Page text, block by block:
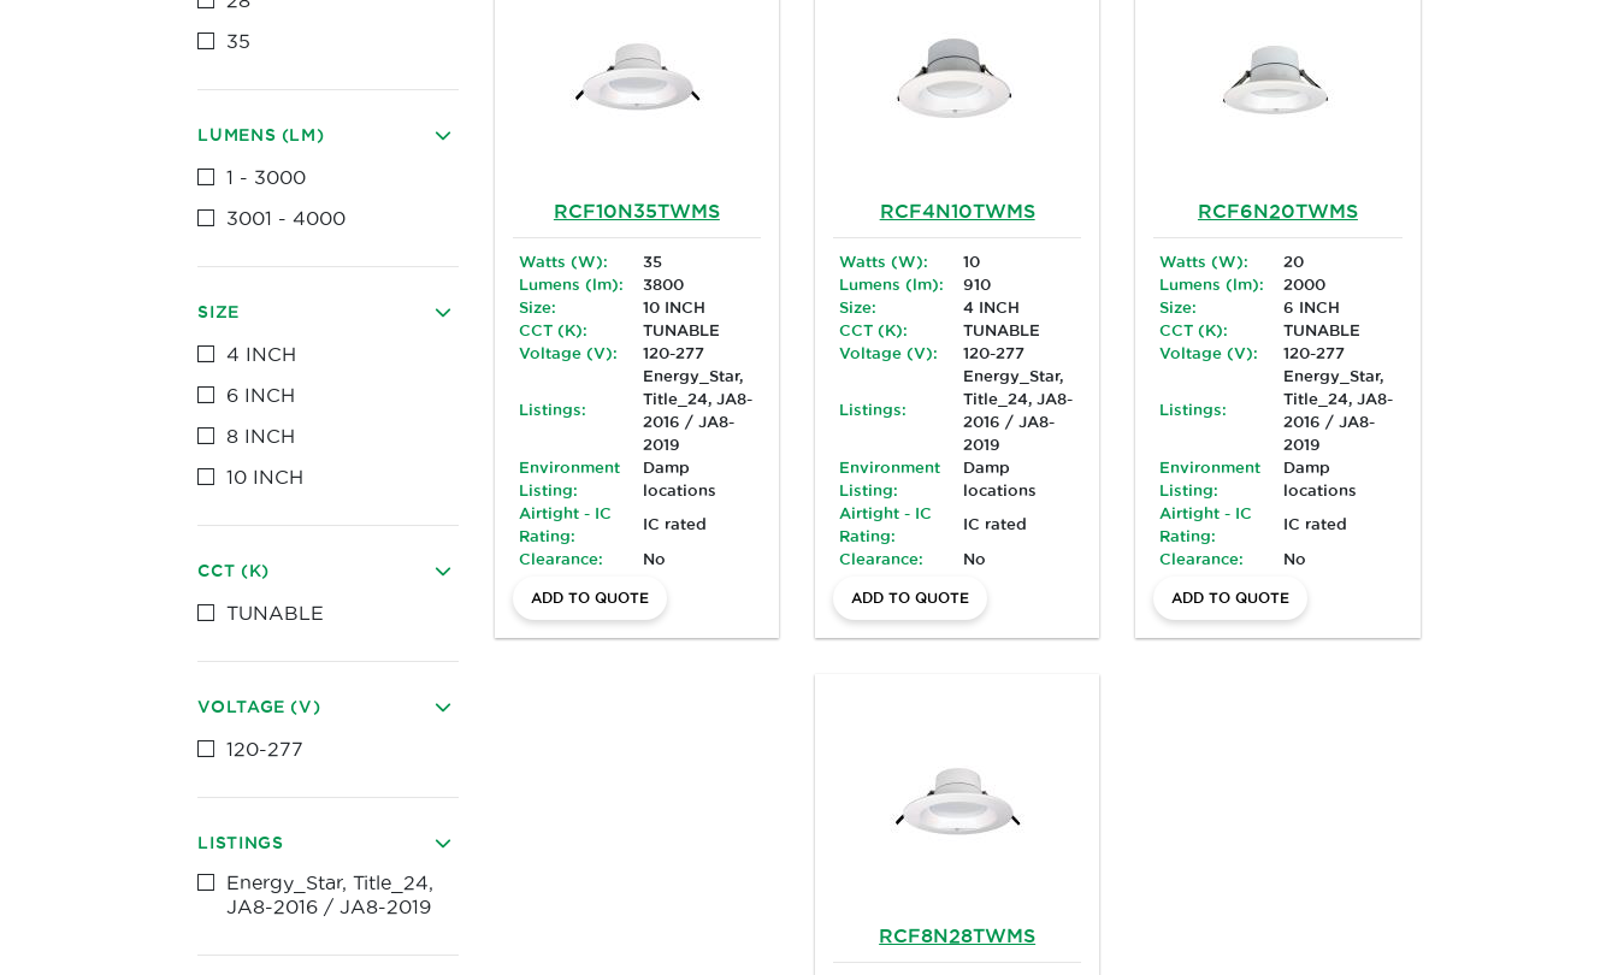
RCF10N35TWMS
Watts (W):
35
Lumens (lm):
3800
Size:
10 INCH
CCT (K):
TUNABLE
Voltage (V):
120-277
Listings:
Energy_Star,
Title_24, JA8-
2016 / JA8-
2019
Environment
Listing:
Damp
locations
Airtight - IC
Rating:
IC rated
Clearance: No
ADD TO QUOTE
RCF4N10TWMS
Watts (W):
10
Lumens (lm):
910
Size:
4 INCH
CCT (K):
TUNABLE
Voltage (V):
120-277
Listings:
Energy_Star,
Title_24, JA8-
2016 / JA8-
2019
Environment
Listing:
Damp
locations
Airtight - IC
Rating:
IC rated
Clearance: No
ADD TO QUOTE
RCF6N20TWMS
Watts (W):
20
Lumens (lm):
2000
Size:
6 INCH
CCT (K):
TUNABLE
Voltage (V):
120-277
Listings:
Energy_Star,
Title_24, JA8-
2016 / JA8-
2019
Environment
Listing:
Damp
locations
Airtight - IC
Rating:
IC rated
Clearance: No
ADD TO QUOTE
RCF8N28TWMS
35
LUMENS (LM)
1 - 3000
3001 - 4000
SIZE
4 INCH
6 INCH
8 INCH
10 INCH
CCT (K)
TUNABLE
VOLTAGE (V)
120-277
LISTINGS
Energy_Star, Title_24,
JA8-2016 / JA8-2019